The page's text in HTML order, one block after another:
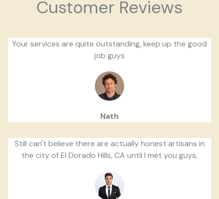
Customer Reviews
Your services are quite outstanding, keep up the good
job guys
Nath
Still can't believe there are actually honest artisans in
the city of El Dorado Hills, CA until I met you guys,